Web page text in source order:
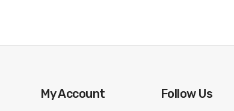
My Account Follow Us